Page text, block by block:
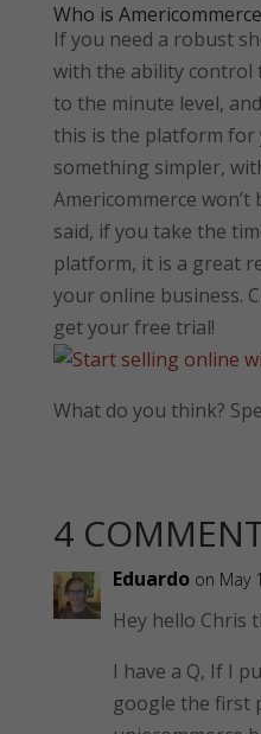
Who is
If you need a robust
with the ability control
to the minute level,
this is the platform for
something simpler,
Americommerce
said, if you take the
platform, it is a great
your online business.
get your free trial!
What do you think?
4
Eduardo on May
Hey hello Chris
I have a Q, If I
google the first